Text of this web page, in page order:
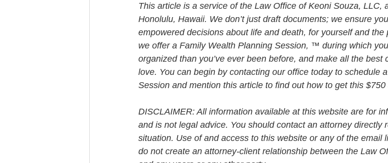
This article is a service of the Law Office of Keoni Souza, LLC,
Honolulu, Hawaii. We don’t just draft documents; we ensure
empowered decisions about life and death, for yourself and
we offer a Family Wealth Planning Session, ™ during which
organized than you’ve ever been before, and make all the best
love. You can begin by contacting our office today to schedule
Session and mention this article to find out how to get this
DISCLAIMER: All information available at this website are for
and is not legal advice. You should contact an attorney directly
situation. Use of and access to this website or any of the email
do not create an attorney-client relationship between the Law